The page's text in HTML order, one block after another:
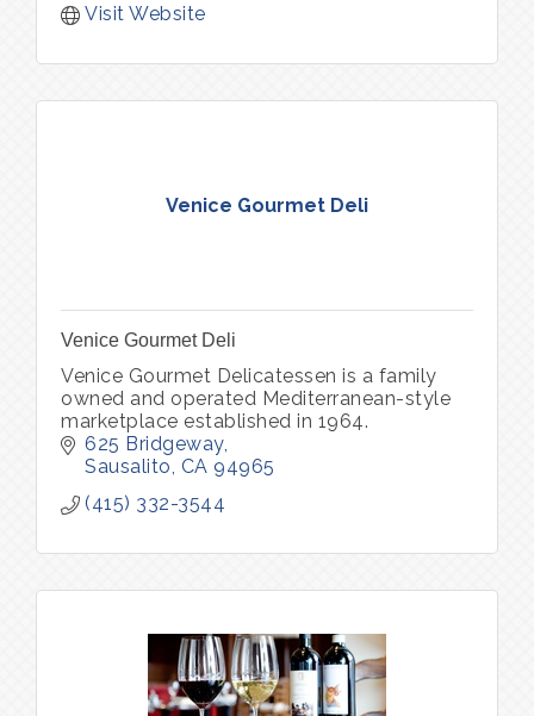
Visit Website
Venice Gourmet Deli
Venice Gourmet Deli
Venice Gourmet Delicatessen is a family
owned and operated Mediterranean-style
marketplace established in 1964.
625 Bridgeway
Sausalito CA 94965
(415) 332-3544